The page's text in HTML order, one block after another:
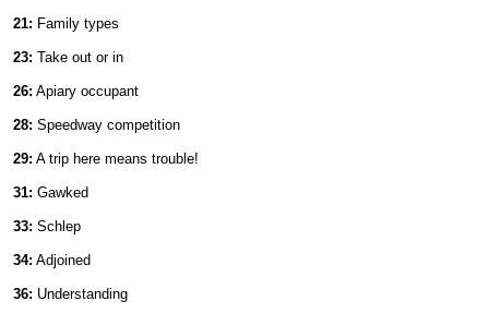
21: Family types
23: Take out or in
26: Apiary occupant
28: Speedway competition
29: A trip here means trouble!
31: Gawked
33: Schlep
34: Adjoined
36: Understanding